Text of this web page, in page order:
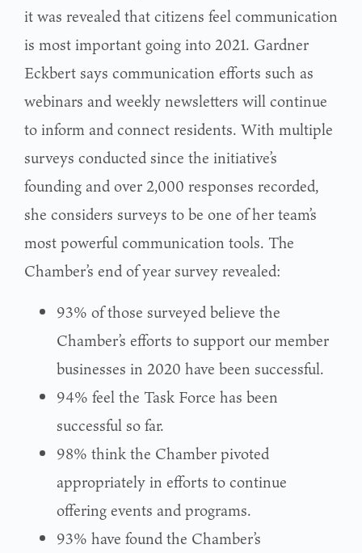
it was revealed that citizens feel communication
is most important going into 2021. Gardner
Eckbert says communication efforts such as
webinars and weekly newsletters will continue
to inform and connect residents. With multiple
surveys conducted since the initiative’s
founding and over 2,000 responses recorded,
she considers surveys to be one of her team’s
most powerful communication tools. The
Chamber’s end of year survey revealed:
93% of those surveyed believe the
Chamber’s efforts to support our member
businesses in 2020 have been successful.
94% feel the Task Force has been
successful so far.
98% think the Chamber pivoted
appropriately in efforts to continue
offering events and programs.
93% have found the Chamber’s